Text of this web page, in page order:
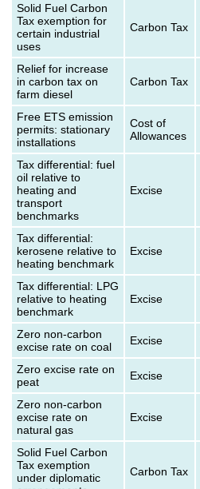
Solid Fuel Carbon
Tax exemption for
certain industrial
uses
Carbon Tax
Relief for increase
in carbon tax on
farm diesel
Carbon Tax
Free ETS emission
permits: stationary
installations
Cost of
Allowances
Tax differential: fuel
oil relative to
heating and
transport
benchmarks
Excise
Tax differential:
kerosene relative to
heating benchmark
Excise
Tax differential: LPG
relative to heating
benchmark
Excise
Zero non-carbon
excise rate on coal
Excise
Zero excise rate on
peat
Excise
Zero non-carbon
excise rate on
natural gas
Excise
Solid Fuel Carbon
Tax exemption
under diplomatic
Carbon Tax